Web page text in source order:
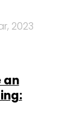
2023
an